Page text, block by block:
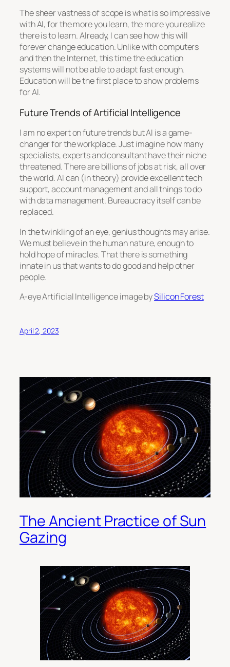
The sheer vastness of scope is what is so impressive
with AI, for the more you learn, the more you realize
there is to learn. Already, I can see how this will
forever change education. Unlike with computers
and then the Internet, this time the education
systems will not be able to adapt fast enough.
Education will be the first place to show problems
for AI.
Future Trends of Artificial Intelligence
I am no expert on future trends but AI is a game-
changer for the workplace. Just imagine how many
specialists, experts and consultant have their niche
threatened. There are billions of jobs at risk, all over
the world. AI can (in theory) provide excellent tech
support, account management and all things to do
with data management. Bureaucracy itself can be
replaced.
In the twinkling of an eye, genius thoughts may arise.
We must believe in the human nature, enough to
hold hope of miracles. That there is something
innate in us that wants to do good and help other
people.
A-eye Artificial Intelligence image bySilicon Forest
April 2, 2023
The Ancient Practice of Sun
Gazing